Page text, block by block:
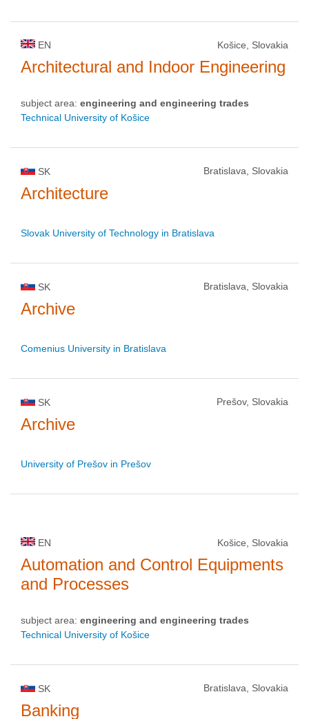
EN Košice, Slovakia
Architectural and Indoor Engineering
subject area: engineering and engineering trades
Technical University of Košice
SK Bratislava, Slovakia
Architecture
Slovak University of Technology in Bratislava
SK Bratislava, Slovakia
Archive
Comenius University in Bratislava
SK Prešov, Slovakia
Archive
University of Prešov in Prešov
EN Košice, Slovakia
Automation and Control Equipments
and Processes
subject area: engineering and engineering trades
Technical University of Košice
SK Bratislava, Slovakia
Banking